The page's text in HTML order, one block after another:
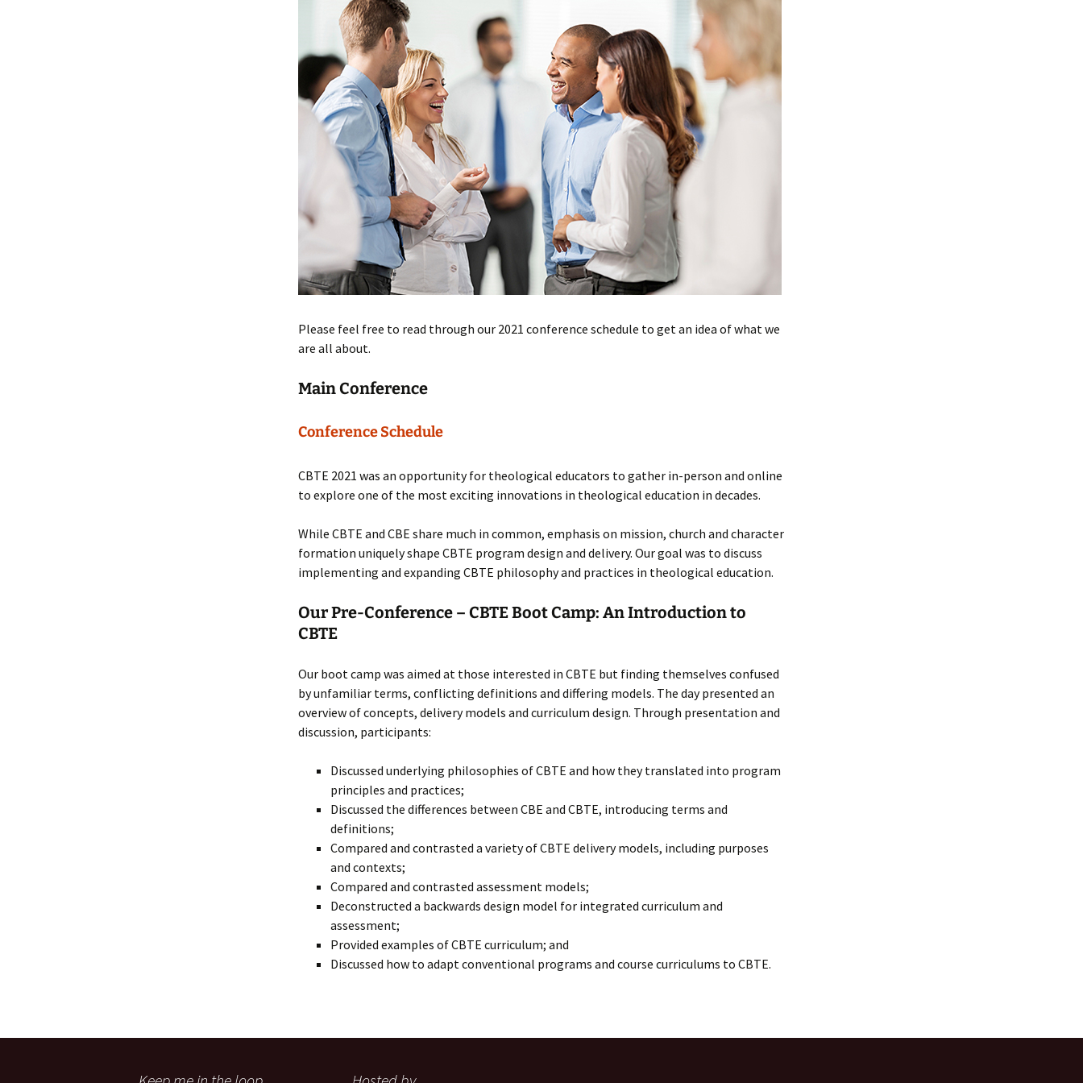
Please feel free to read through our 2021 conference schedule to get an idea of what we
are all about.
Main Conference
Conference Schedule
CBTE 2021 was an opportunity for theological educators to gather in-person and online
to explore one of the most exciting innovations in theological education in decades.
While CBTE and CBE share much in common, emphasis on mission, church and character
formation uniquely shape CBTE program design and delivery. Our goal was to discuss
implementing and expanding CBTE philosophy and practices in theological education.
Our Pre-Conference – CBTE Boot Camp: An Introduction to
CBTE
Our boot camp was aimed at those interested in CBTE but finding themselves confused
by unfamiliar terms, conflicting definitions and differing models. The day presented an
overview of concepts, delivery models and curriculum design. Through presentation and
discussion, participants:
Discussed underlying philosophies of CBTE and how they translated into program
principles and practices;
Discussed the differences between CBE and CBTE, introducing terms and
definitions;
Compared and contrasted a variety of CBTE delivery models, including purposes
and contexts;
Compared and contrasted assessment models;
Deconstructed a backwards design model for integrated curriculum and
assessment;
Provided examples of CBTE curriculum; and
Discussed how to adapt conventional programs and course curriculums to CBTE.